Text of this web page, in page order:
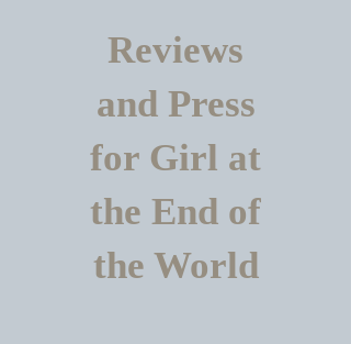
Reviews
and Press
for Girl at
the End of
the World